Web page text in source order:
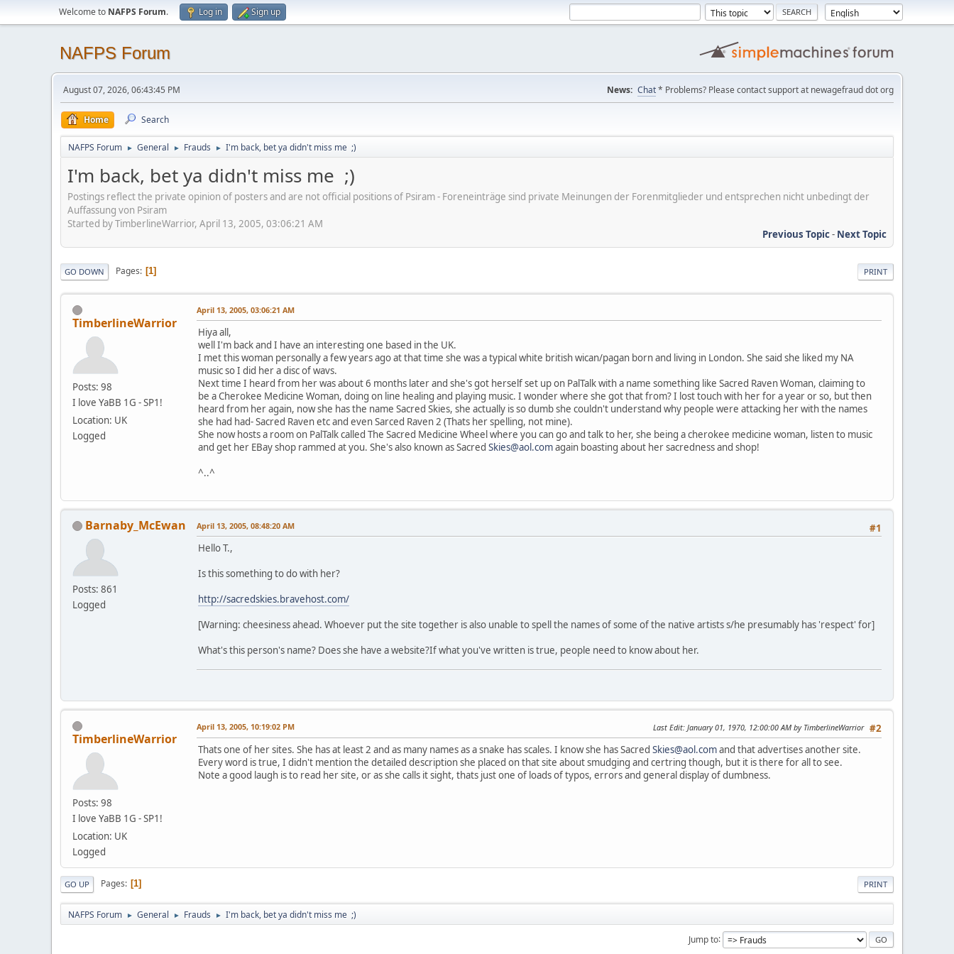
Welcome to NAFPS Forum. Log in Sign up
NAFPS Forum
August 07, 2026, 06:43:45 PM News: Chat* Problems? Please contact support at newagefraud dot org
Home Search
NAFPS Forum ► General ► Frauds ► I'm back, bet ya didn't miss me ;)
I'm back, bet ya didn't miss me ;)
Postings reflect the private opinion of posters and are not official positions of Psiram - Foreneinträge sind private Meinungen der Forenmitglieder und entsprechen nicht unbedingt der
Auffassung von Psiram
Started by TimberlineWarrior, April 13, 2005, 03:06:21 AM
Previous Topic- Next Topic
PRINT
GO DOWN Pages 1
TimberlineWarrior
Posts: 98
I love YaBB 1G - SP1!
Location: UK
Logged
April 13, 2005, 03:06:21 AM
Hiya all,
well I'm back and I have an interesting one based in the UK.
I met this woman personally a few years ago at that time she was a typical white british wican/pagan born and living in London. She said she liked my NA
music so I did her a disc of wavs.
Next time I heard from her was about 6 months later and she's got herself set up on PalTalk with a name something like Sacred Raven Woman, claiming to
be a Cherokee Medicine Woman, doing on line healing and playing music. I wonder where she got that from? I lost touch with her for a year or so, but then
heard from her again, now she has the name Sacred Skies, she actually is so dumb she couldn't understand why people were attacking her with the names
she had had- Sacred Raven etc and even Sarced Raven 2 (Thats her spelling, not mine).
She now hosts a room on PalTalk called The Sacred Medicine Wheel where you can go and talk to her, she being a cherokee medicine woman, listen to music
and get her EBay shop rammed at you. She's also known as Sacred Skies@aol.comagain boasting about her sacredness and shop!
^..^
Barnaby_McEwan
Posts: 861
Logged
#1
April 13, 2005, 08:48:20 AM
Hello T.,
Is this something to do with her?
http://sacredskies.bravehost.com/
[Warning: cheesiness ahead. Whoever put the site together is also unable to spell the names of some of the native artists s/he presumably has 'respect' for]
What's this person's name? Does she have a website?If what you've written is true, people need to know about her.
TimberlineWarrior
Posts: 98
I love YaBB 1G - SP1!
Location: UK
Logged
#2
April 13, 2005, 10:19:02 PM Last Edit: January 01, 1970, 12:00:00 AM by TimberlineWarrior
Thats one of her sites. She has at least 2 and as many names as a snake has scales. I know she has Sacred Skies@aol.comand that advertises another site.
Every word is true, I didn't mention the detailed description she placed on that site about smudging and certring though, but it is there for all to see.
Note a good laugh is to read her site, or as she calls it sight, thats just one of loads of typos, errors and general display of dumbness.
PRINT
GO UP Pages 1
NAFPS Forum ► General ► Frauds ► I'm back, bet ya didn't miss me ;)
Jump to